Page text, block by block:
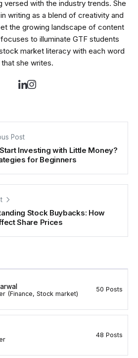
versed with the industry trends. She
writing as a blend of creativity and
the growing landscape of content
to illuminate GTF students
market literacy with each word
that she writes.
Post
Investing with Little Money?
for Beginners
Stock Buybacks: How
Share Prices
(Finance, Stock market)
50 Posts
48 Posts